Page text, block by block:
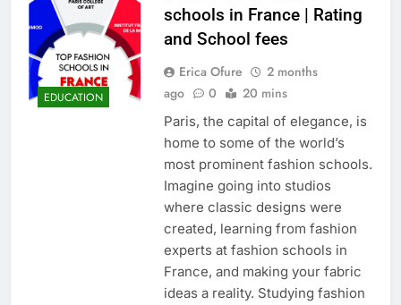
EDUCATION
schools in France | Rating
and School fees
Erica Ofure
2 months
ago
0 20 mins
Paris, the capital of elegance, is
home to some of the world’s
most prominent fashion schools.
Imagine going into studios
where classic designs were
created, learning from fashion
experts at fashion schools in
France, and making your fabric
ideas a reality. Studying fashion